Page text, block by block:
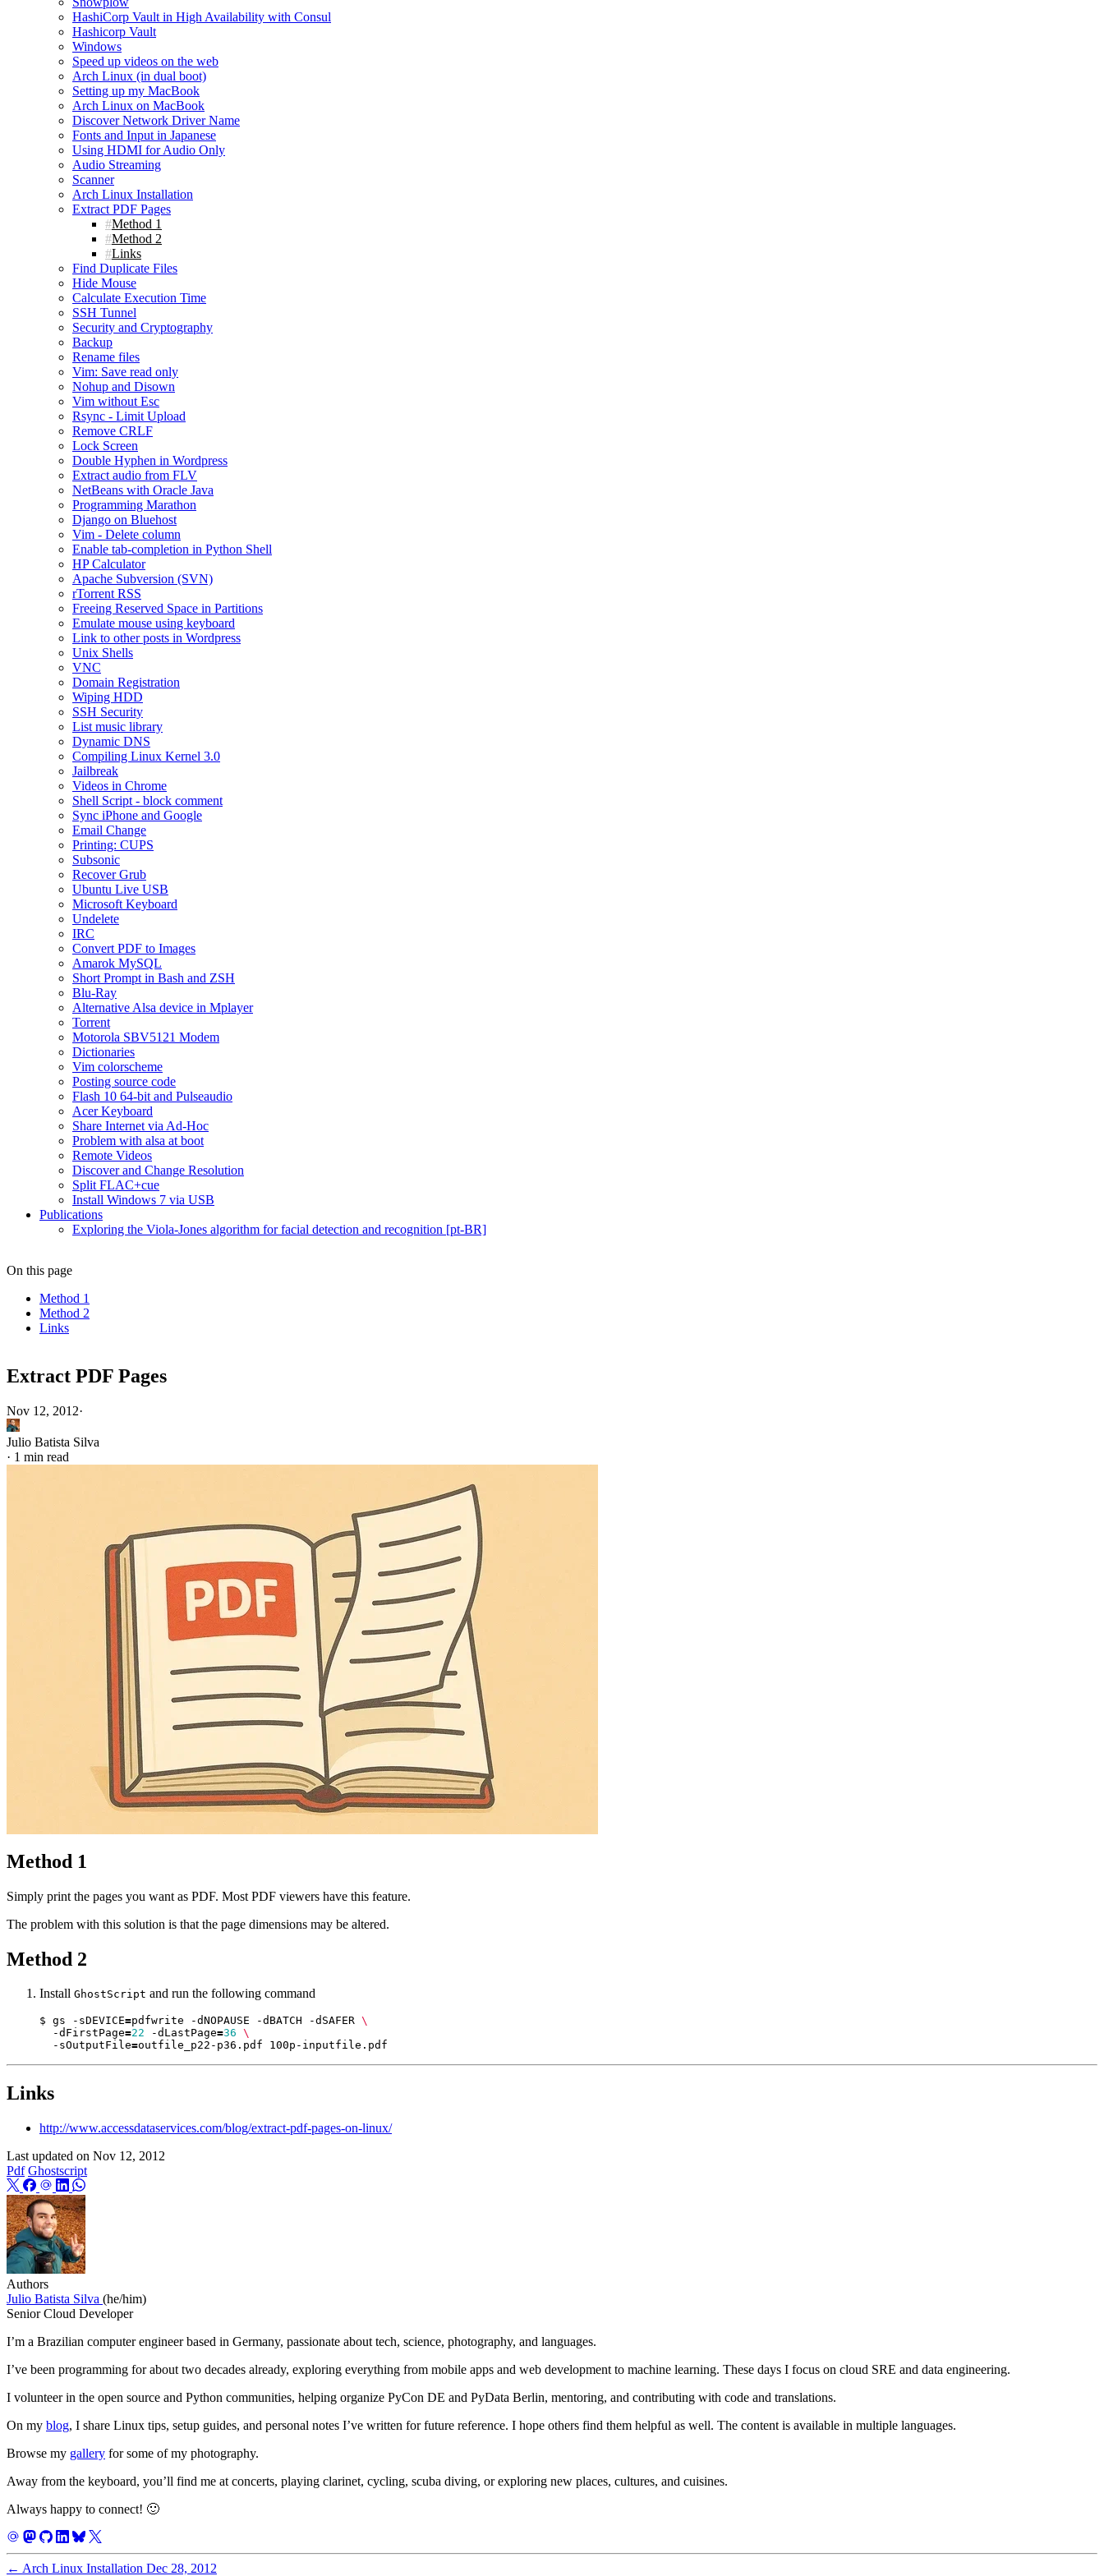
HashiCorp Vault in High Availability with Consul
Hashicorp Vault
Windows
Speed up videos on the web
Arch Linux (in dual boot)
Setting up my MacBook
Arch Linux on MacBook
Discover Network Driver Name
Fonts and Input in Japanese
Using HDMI for Audio Only
Audio Streaming
Scanner
Arch Linux Installation
Extract PDF Pages
Method 1
Method 2
Links
Find Duplicate Files
Hide Mouse
Calculate Execution Time
SSH Tunnel
Security and Cryptography
Backup
Rename files
Vim: Save read only
Nohup and Disown
Vim without Esc
Rsync - Limit Upload
Remove CRLF
Lock Screen
Double Hyphen in Wordpress
Extract audio from FLV
NetBeans with Oracle Java
Programming Marathon
Django on Bluehost
Vim - Delete column
Enable tab-completion in Python Shell
HP Calculator
Apache Subversion (SVN)
rTorrent RSS
Freeing Reserved Space in Partitions
Emulate mouse using keyboard
Link to other posts in Wordpress
Unix Shells
VNC
Domain Registration
Wiping HDD
SSH Security
List music library
Dynamic DNS
Compiling Linux Kernel 3.0
Jailbreak
Videos in Chrome
Shell Script - block comment
Sync iPhone and Google
Email Change
Printing: CUPS
Subsonic
Recover Grub
Ubuntu Live USB
Microsoft Keyboard
Undelete
IRC
Convert PDF to Images
Amarok MySQL
Short Prompt in Bash and ZSH
Blu-Ray
Alternative Alsa device in Mplayer
Torrent
Motorola SBV5121 Modem
Dictionaries
Vim colorscheme
Posting source code
Flash 10 64-bit and Pulseaudio
Acer Keyboard
Share Internet via Ad-Hoc
Problem with alsa at boot
Remote Videos
Discover and Change Resolution
Split FLAC+cue
Install Windows 7 via USB
Publications
Exploring the Viola-Jones algorithm for facial detection and recognition [pt-BR]
On this page
Method 1
Method 2
Links
Extract PDF Pages
Nov 12, 2012·
Julio Batista Silva
· 1 min read
Method 1
Simply print the pages you want as PDF. Most PDF viewers have this feature.
The problem with this solution is that the page dimensions may be altered.
Method 2
Install GhostScript and run the following command
$ gs -sDEVICE=pdfwrite -dNOPAUSE -dBATCH -dSAFER
  -dFirstPage
=22 -dLastPage=36
  -sOutputFile
=
Links
http://www.accessdataservices.com/blog/extract-pdf-pages-on-linux/
Last updated on Nov 12, 2012
Pdf Ghostscript
Authors
Julio Batista Silva (he/him)
Senior Cloud Developer
I’m a Brazilian computer engineer based in Germany, passionate about tech, science, photography, and languages.
I’ve been programming for about two decades already, exploring everything from mobile apps and web development to machine learning. These days I focus on cloud SRE and data engineering.
I volunteer in the open source and Python communities, helping organize PyCon DE and PyData Berlin, mentoring, and contributing with code and translations.
On my blog, I share Linux tips, setup guides, and personal notes I’ve written for future reference. I hope others find them helpful as well. The content is available in multiple languages.
Browse my gallery for some of my photography.
Away from the keyboard, you’ll find me at concerts, playing clarinet, cycling, scuba diving, or exploring new places, cultures, and cuisines.
Always happy to connect! 🙂
← Arch Linux Installation Dec 28, 2012